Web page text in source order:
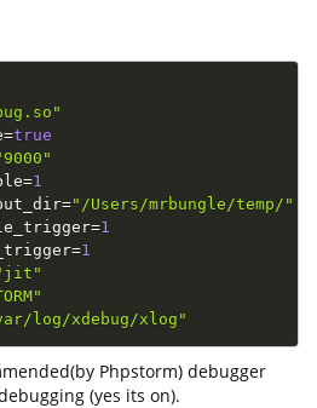
=true
=1
="/Users/mrbungle/temp/"
=1
=1
log/xdebug/xlog"
Phpstorm) debugger
(yes its on).